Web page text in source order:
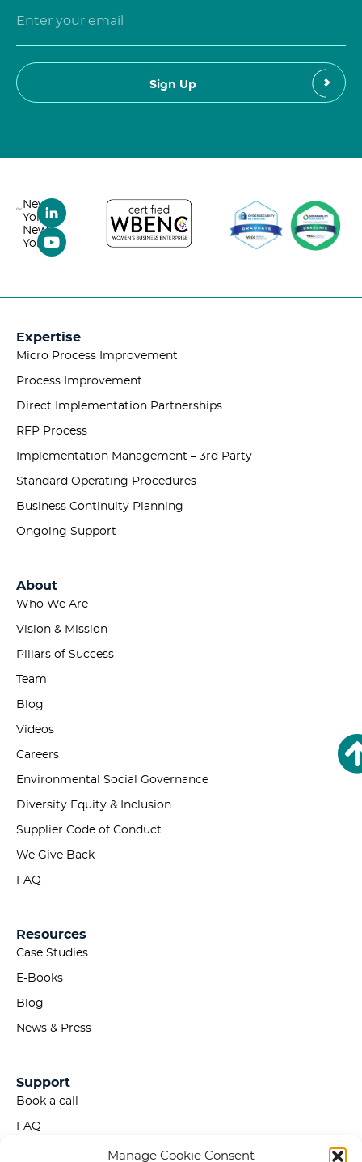
Manage Cookie Consent
New
York,
New
York
Expertise
Micro Process Improvement
Process Improvement
Direct Implementation Partnerships
RFP Process
Implementation Management – 3rd Party
Standard Operating Procedures
Business Continuity Planning
Ongoing Support
About
Who We Are
Vision & Mission
Pillars of Success
Team
Blog
Videos
Careers
Environmental Social Governance
Diversity Equity & Inclusion
Supplier Code of Conduct
We Give Back
FAQ
Resources
Case Studies
E-Books
Blog
News & Press
Support
Book a call
FAQ